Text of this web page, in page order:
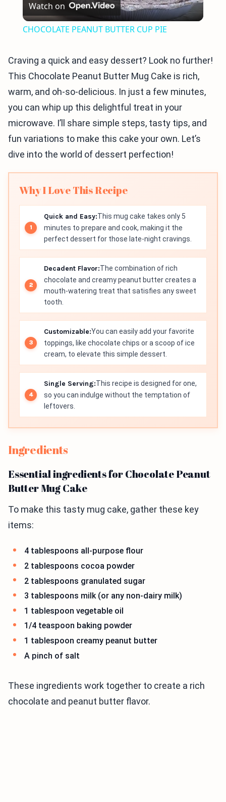
Video
Watch on
CHOCOLATE PEANUT BUTTER CUP PIE
Craving a quick and easy dessert? Look no further!
This Chocolate Peanut Butter Mug Cake is rich,
warm, and oh-so-delicious. In just a few minutes,
you can whip up this delightful treat in your
microwave. I’ll share simple steps, tasty tips, and
fun variations to make this cake your own. Let’s
dive into the world of dessert perfection!
Why I Love This Recipe
Quick and Easy:This mug cake takes only 5
minutes to prepare and cook, making it the
perfect dessert for those late-night cravings.
Decadent Flavor:The combination of rich
chocolate and creamy peanut butter creates a
mouth-watering treat that satisfies any sweet
tooth.
Customizable:You can easily add your favorite
toppings, like chocolate chips or a scoop of ice
cream, to elevate this simple dessert.
Single Serving:This recipe is designed for one,
so you can indulge without the temptation of
leftovers.
Ingredients
Essential ingredients for Chocolate Peanut
Butter Mug Cake
To make this tasty mug cake, gather these key
items:
4 tablespoons all-purpose flour
2 tablespoons cocoa powder
2 tablespoons granulated sugar
3 tablespoons milk (or any non-dairy milk)
1 tablespoon vegetable oil
1/4 teaspoon baking powder
1 tablespoon creamy peanut butter
A pinch of salt
These ingredients work together to create a rich
chocolate and peanut butter flavor.